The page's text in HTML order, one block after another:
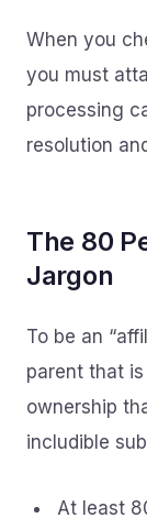
When you
you must
processing
resolution
The 80
Jargon
To be an
parent that
ownership
includible
At least